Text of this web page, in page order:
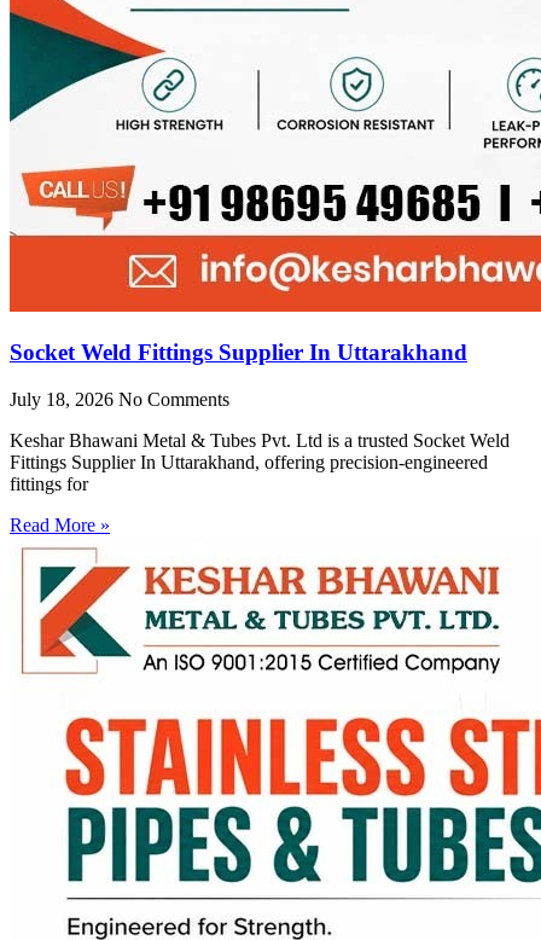
Socket Weld Fittings Supplier In Uttarakhand
July 18, 2026 No Comments
Keshar Bhawani Metal & Tubes Pvt. Ltd is a trusted Socket Weld
Fittings Supplier In Uttarakhand, offering precision-engineered
fittings for
Read More »